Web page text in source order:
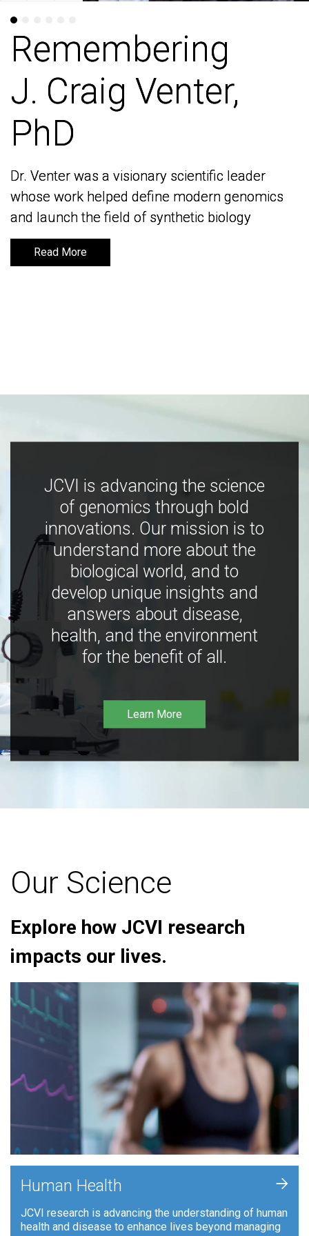
Remembering
J. Craig Venter,
PhD
Dr. Venter was a visionary scientific leader
whose work helped define modern genomics
and launch the field of synthetic biology
Read More
Remembering
J. Craig Venter,
PhD
Dr. Venter was a visionary scientific leader
whose work helped define modern genomics
and launch the field of synthetic biology
Read More
JCVI is advancing the science
of genomics through bold
innovations. Our mission is to
understand more about the
biological world, and to
develop unique insights and
answers about disease,
health, and the environment
for the benefit of all.
Learn More
Our Science
Explore how JCVI research
impacts our lives.
Human Health
JCVI research is advancing the understanding of human
health and disease to enhance lives beyond managing
+